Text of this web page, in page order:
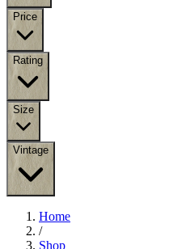
Price
Rating
Size
Vintage
Home
/
Shop